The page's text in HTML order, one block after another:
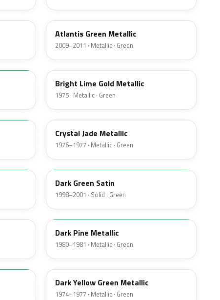
UL
Atlantis Green Metallic
2009–2011 · Metallic · Green
41
Bright Lime Gold Metallic
1975 · Metallic · Green
7B
Crystal Jade Metallic
1976–1977 · Metallic · Green
M6949D
Dark Green Satin
1998–2001 · Solid · Green
4F
Dark Pine Metallic
1980–1981 · Metallic · Green
4V
Dark Yellow Green Metallic
1974–1977 · Metallic · Green